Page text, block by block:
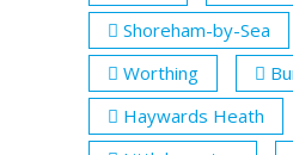
Shoreham-by-Sea
Worthing
Haywards Heath